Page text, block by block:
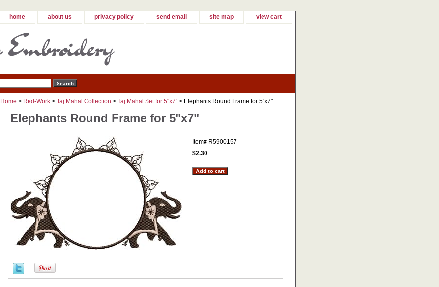
home about us privacy policy send email site map view cart
Home > Red-Work > Taj Mahal Collection > Taj Mahal Set for 5"x7" > Elephants Round Frame for 5"x7"
Elephants Round Frame for 5"x7"
Item# R5900157
$2.30